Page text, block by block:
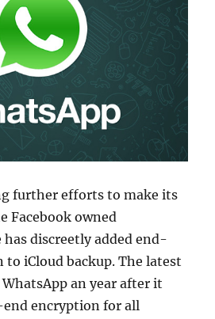
further efforts to make its
Facebook owned
has discreetly added end-
iCloud backup. The latest
an year after it
encryption for all